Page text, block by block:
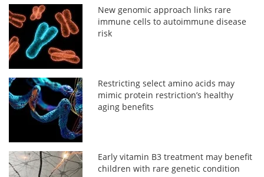
New genomic approach links rare
immune cells to autoimmune disease
risk
Restricting select amino acids may
mimic protein restriction’s healthy
aging benefits
Early vitamin B3 treatment may benefit
children with rare genetic condition